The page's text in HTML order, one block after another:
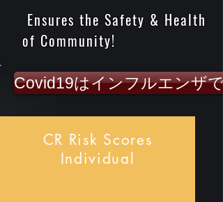
Ensures the Safety & Health
of Community!
Covid19はインフルエンザ
CR Risk Scores
Individual